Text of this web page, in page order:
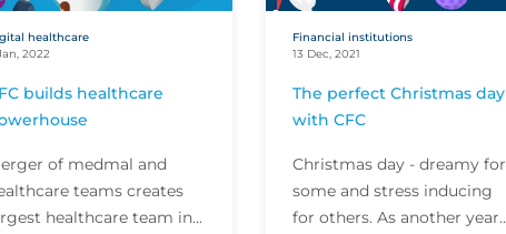
healthcare
2022
builds healthcare
of medmal and
teams creates
healthcare team in
Financial institutions
13 Dec, 2021
The perfect Christmas day
with CFC
Christmas day - dreamy for
some and stress inducing
for others. As another year